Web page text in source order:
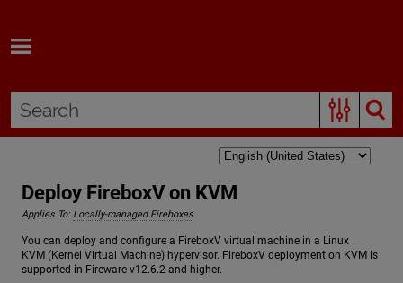
Deploy FireboxV on KVM
Applies To: Locally-managed Fireboxes
You can deploy and configure a FireboxV virtual machine in a Linux
KVM (Kernel Virtual Machine) hypervisor. FireboxV deployment on KVM is
supported in Fireware v12.6.2 and higher.